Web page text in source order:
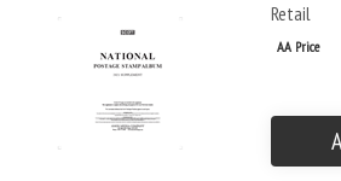
Retail
AA Price